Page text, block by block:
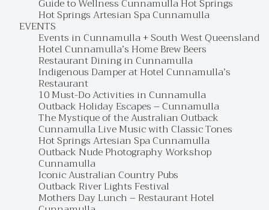
Guide to Wellness Cunnamulla Hot Springs
Hot Springs Artesian Spa Cunnamulla
EVENTS
Events in Cunnamulla + South West Queensland
Hotel Cunnamulla’s Home Brew Beers
Restaurant Dining in Cunnamulla
Indigenous Damper at Hotel Cunnamulla’s
Restaurant
10 Must-Do Activities in Cunnamulla
Outback Holiday Escapes – Cunnamulla
The Mystique of the Australian Outback
Cunnamulla Live Music with Classic Tones
Hot Springs Artesian Spa Cunnamulla
Outback Nude Photography Workshop
Cunnamulla
Iconic Australian Country Pubs
Outback River Lights Festival
Mothers Day Lunch – Restaurant Hotel